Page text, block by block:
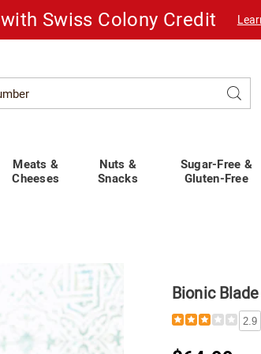
with Swiss Colony Credit
Search
Meats &
Cheeses
Nuts &
Snacks
Sugar-Free &
Gluten-Free
Bionic
Details
https://
portable-
2.9